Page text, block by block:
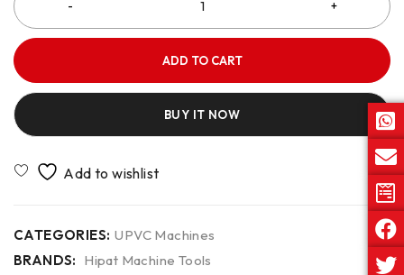
ADD TO CART
BUY IT NOW
CATEGORIES: UPVC Machines
BRANDS: Hipat Machine Tools